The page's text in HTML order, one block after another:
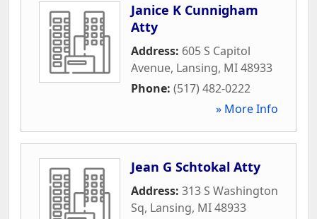
Janice K Cunnigham
Atty
Address: 605 S Capitol
Avenue, Lansing, MI48933
Phone: (517) 482-0222
» More Info
Jean G Schtokal Atty
Address: 313 S Washington
Sq, Lansing, MI48933